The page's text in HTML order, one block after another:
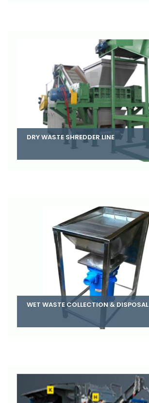
DRY WASTE SHREDDER LINE
WET WASTE COLLECTION & DISPOSAL